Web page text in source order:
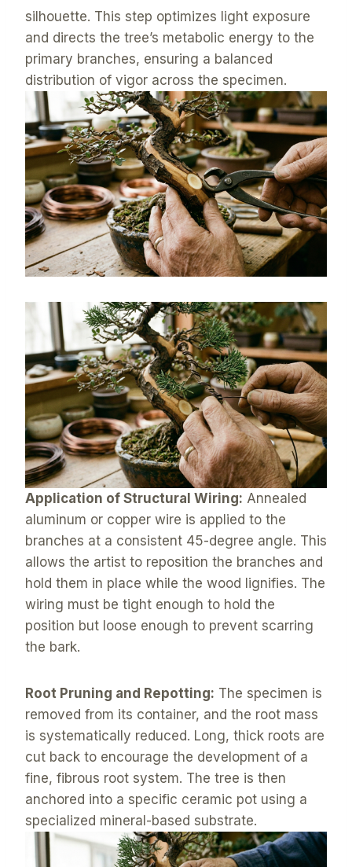
silhouette. This step optimizes light exposure
and directs the tree’s metabolic energy to the
primary branches, ensuring a balanced
distribution of vigor across the specimen.
Application of Structural Wiring: Annealed
aluminum or copper wire is applied to the
branches at a consistent 45-degree angle. This
allows the artist to reposition the branches and
hold them in place while the wood lignifies. The
wiring must be tight enough to hold the
position but loose enough to prevent scarring
the bark.
Root Pruning and Repotting: The specimen is
removed from its container, and the root mass
is systematically reduced. Long, thick roots are
cut back to encourage the development of a
fine, fibrous root system. The tree is then
anchored into a specific ceramic pot using a
specialized mineral-based substrate.